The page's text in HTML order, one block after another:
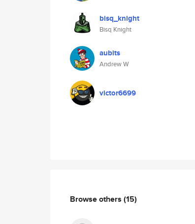
bisq_knight
Bisq Knight
aubits
Andrew W
victor6699
Browse others (15)